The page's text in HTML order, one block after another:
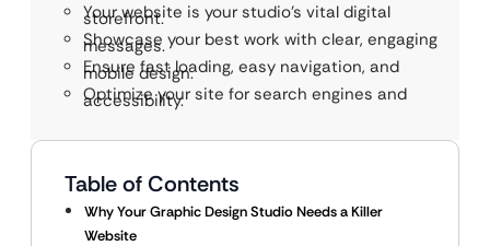
Your website is your studio’s vital digital
storefront.
Showcase your best work with clear, engaging
messages.
Ensure fast loading, easy navigation, and
mobile design.
Optimize your site for search engines and
accessibility.
Table of Contents
Why Your Graphic Design Studio Needs a Killer
Website